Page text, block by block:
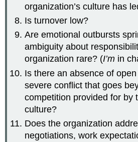
organization’s culture has
Is turnover low?
Are emotional outbursts
ambiguity about
organization rare? (I’m in
Is there an absence of
severe conflict that goes
competition provided for by
culture?
Does the organization
negotiations, work